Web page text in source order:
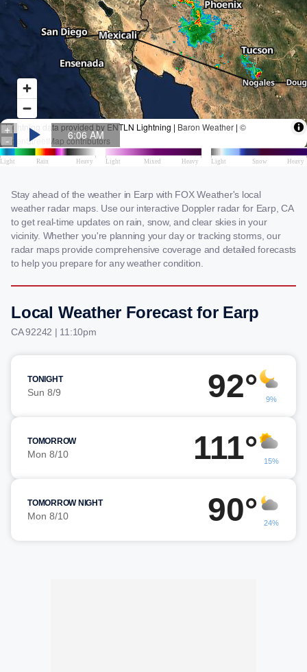
Stay ahead of the weather in Earp with FOX Weather's local
weather radar maps. Use our interactive Doppler radar for Earp, CA
to get real-time updates on rain, snow, and clear skies in your
vicinity. Whether you're planning your day or tracking storms, our
radar maps provide comprehensive coverage and detailed forecasts
to help you prepare for any weather condition.
Local Weather Forecast for Earp
CA 92242 | 11:10pm
TONIGHT
Sun 8/9 92° 9%
TOMORROW
Mon 8/10 111° 15%
TOMORROW NIGHT
Mon 8/10 90° 24%